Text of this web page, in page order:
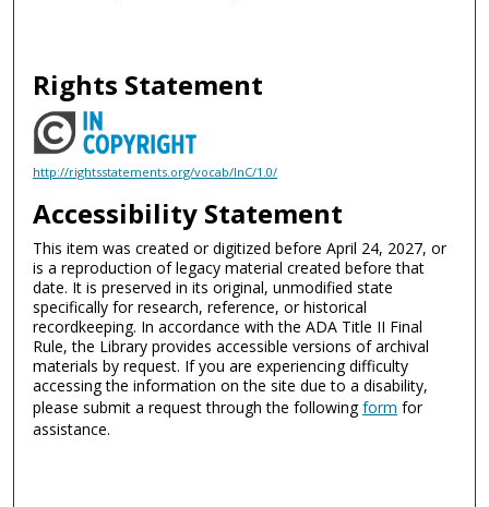
Rights Statement
http://rightsstatements.org/vocab/InC/1.0/
Accessibility Statement
This item was created or digitized before April 24, 2027, or
is a reproduction of legacy material created before that
date. It is preserved in its original, unmodified state
specifically for research, reference, or historical
recordkeeping. In accordance with the ADA Title II Final
Rule, the Library provides accessible versions of archival
materials by request. If you are experiencing difficulty
accessing the information on the site due to a disability,
please submit a request through the followingform for
assistance.